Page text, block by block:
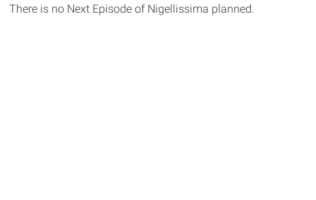
There is no Next Episode of Nigellissima planned.